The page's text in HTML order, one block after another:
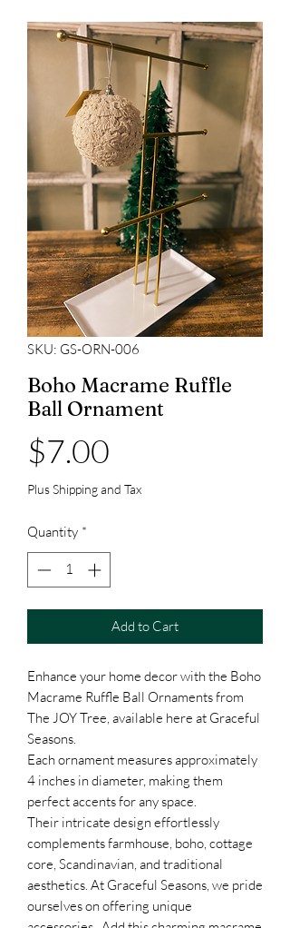
SKU: GS-ORN-006
Boho Macrame Ruffle
Ball Ornament
$7.00
Plus Shipping and Tax
Quantity *
Add to Cart
Enhance your home decor with the Boho
Macrame Ruffle Ball Ornaments from
The JOY Tree, available here at Graceful
Seasons.
Each ornament measures approximately
4 inches in diameter, making them
perfect accents for any space.
Their intricate design effortlessly
complements farmhouse, boho, cottage
core, Scandinavian, and traditional
aesthetics. At Graceful Seasons, we pride
ourselves on offering unique